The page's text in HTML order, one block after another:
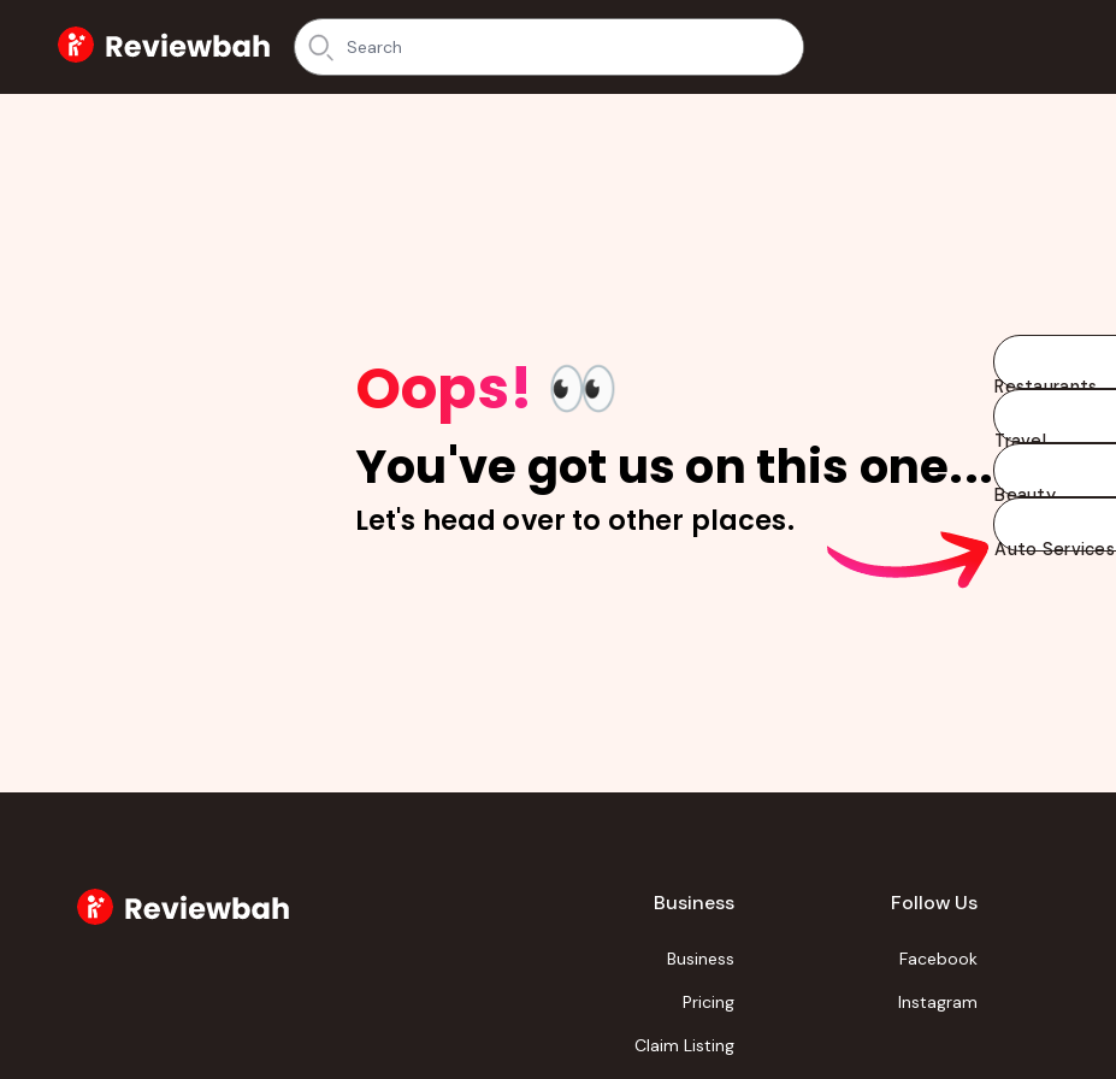
Home
Oops! 👀
You've got us on this one...
Let's head over to other places.
Restaurants
Travel
Beauty
Auto Services
Business
Business
Pricing
Claim Listing
Follow Us
Facebook
Instagram